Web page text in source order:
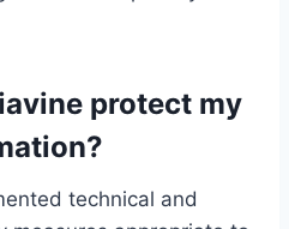
protect my
technical and